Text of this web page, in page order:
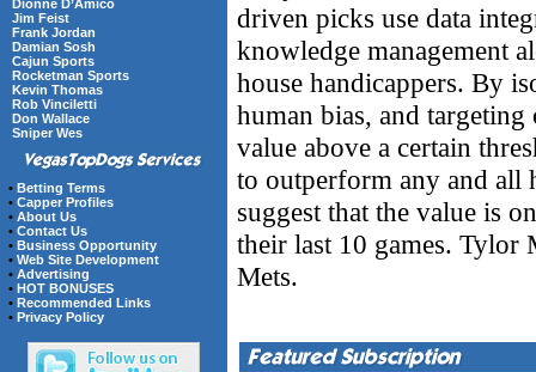
Dionne D’Amico
Jim Feist
Frank Jordan
Damian Sosh
Cajun Sports
Rocketman Sports
Kevin Thomas
Rob Vinciletti
Don Wallace
Sniper Wes
• Betting Terms
• Capper Profiles
• About Us
• Contact Us
• Business Opportunity
• Web Site Development
• Advertising
• HOT BONUSES
• Recommended Links
• Privacy Policy
driven picks use data
knowledge management
house handicappers. By
human bias, and
value above a certain
to outperform any and all
suggest that the value is
their last 10 games. Tylor
Mets.